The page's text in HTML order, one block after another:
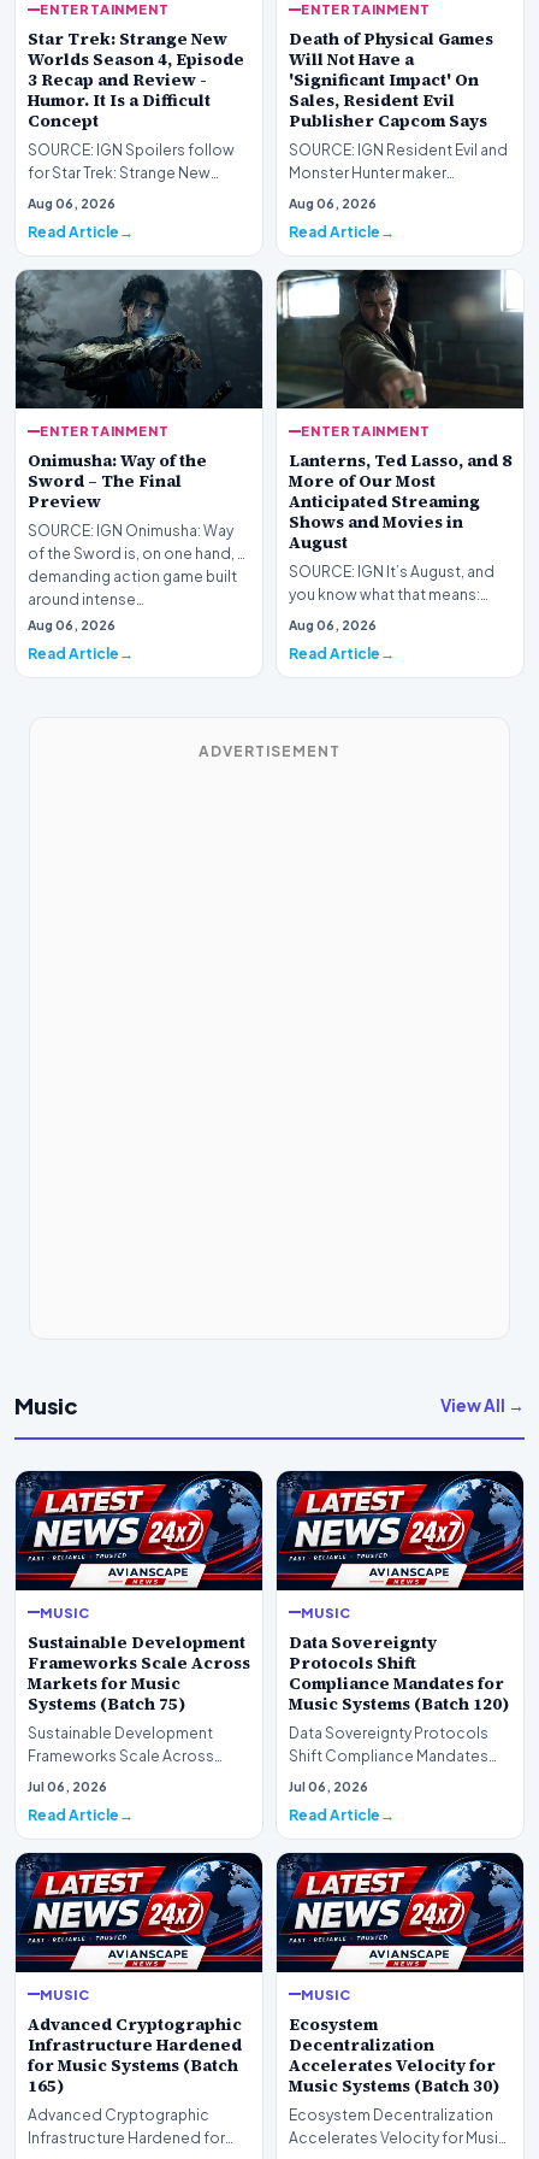
ENTERTAINMENT
Star Trek: Strange New
Worlds Season 4, Episode
3 Recap and Review -
Humor. It Is a Difficult
Concept
SOURCE: IGN Spoilers follow
for Star Trek: Strange New
Worlds Season 4, Episode 3,
Aug 06, 2026
Read Article
ENTERTAINMENT
Death of Physical Games
Will Not Have a
'Significant Impact' On
Sales, Resident Evil
Publisher Capcom Says
SOURCE: IGN Resident Evil and
Monster Hunter maker
Capcom has said it won&#39;t
Aug 06, 2026
Read Article
ENTERTAINMENT
Onimusha: Way of the
Sword – The Final
Preview
SOURCE: IGN Onimusha: Way
of the Sword is, on one hand, a
demanding action game built
around intense…
Aug 06, 2026
Read Article
ENTERTAINMENT
Lanterns, Ted Lasso, and 8
More of Our Most
Anticipated Streaming
Shows and Movies in
August
SOURCE: IGN It’s August, and
you know what that means:
Never go outside ever again.
Aug 06, 2026
Read Article
ADVERTISEMENT
Music View All →
MUSIC
Sustainable Development
Frameworks Scale Across
Markets for Music
Systems (Batch 75)
Sustainable Development
Frameworks Scale Across
Markets for Music Systems
Jul 06, 2026
Read Article
MUSIC
Data Sovereignty
Protocols Shift
Compliance Mandates for
Music Systems (Batch 120)
Data Sovereignty Protocols
Shift Compliance Mandates
for Music Systems (Batch 120)A
Jul 06, 2026
Read Article
MUSIC
Advanced Cryptographic
Infrastructure Hardened
for Music Systems (Batch
165)
Advanced Cryptographic
Infrastructure Hardened for
MUSIC
Ecosystem
Decentralization
Accelerates Velocity for
Music Systems (Batch 30)
Ecosystem Decentralization
Accelerates Velocity for Music